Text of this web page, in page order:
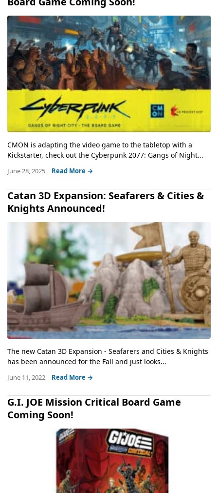
CMON is adapting the video game to the tabletop with a
Kickstarter, check out the Cyberpunk 2077: Gangs of Night...
June 28, 2025 Read More →
Catan 3D Expansion: Seafarers & Cities &
Knights Announced!
The new Catan 3D Expansion - Seafarers and Cities & Knights
has been announced for the Fall and just looks...
June 11, 2022 Read More →
G.I. JOE Mission Critical Board Game
Coming Soon!